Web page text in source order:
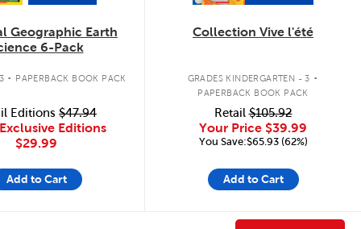
Geographic Earth
6-Pack
. PAPERBACK BOOK PACK
Editions $47.94
Editions
$29.99
Add to Cart
Collection Vive l'été
GRADES KINDERGARTEN - 3 .
PAPERBACK BOOK PACK
Retail$105.92
Your Price $39.99
You Save:$65.93 (62%)
Add to Cart